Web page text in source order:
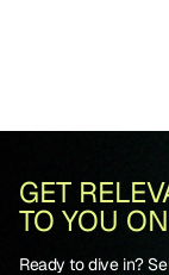
GET
TO YOU
Ready to dive in?